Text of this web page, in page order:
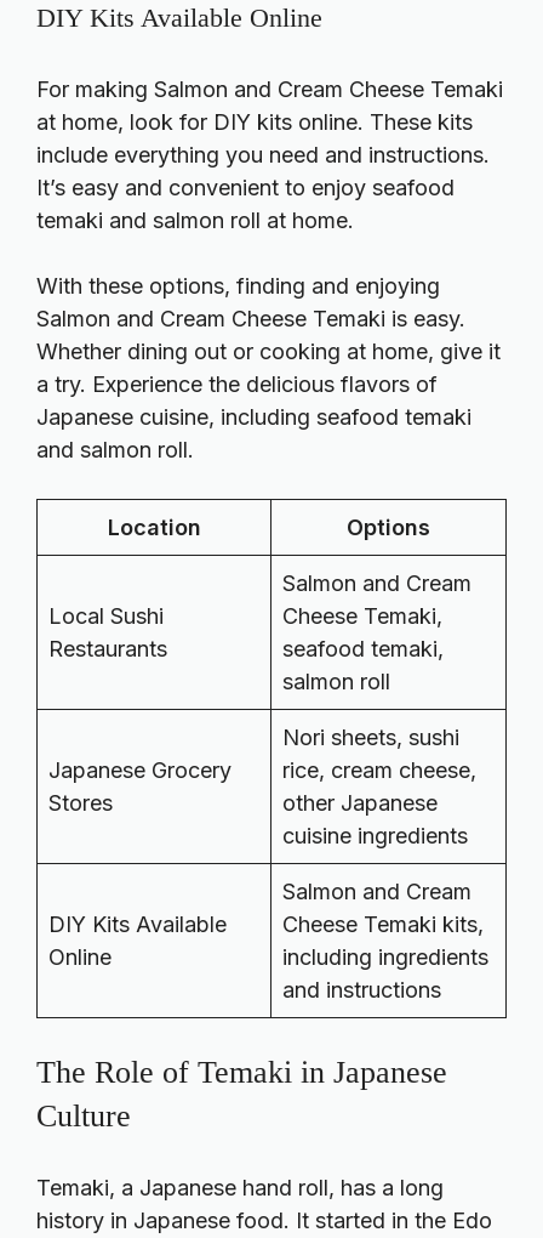
DIY Kits Available Online
For making Salmon and Cream Cheese Temaki
at home, look for DIY kits online. These kits
include everything you need and instructions.
It’s easy and convenient to enjoy seafood
temaki and salmon roll at home.
With these options, finding and enjoying
Salmon and Cream Cheese Temaki is easy.
Whether dining out or cooking at home, give it
a try. Experience the delicious flavors of
Japanese cuisine, including seafood temaki
and salmon roll.
Location Options
Local Sushi
Restaurants
Salmon and Cream
Cheese Temaki,
seafood temaki,
salmon roll
Japanese Grocery
Stores
Nori sheets, sushi
rice, cream cheese,
other Japanese
cuisine ingredients
DIY Kits Available
Online
Salmon and Cream
Cheese Temaki kits,
including ingredients
and instructions
The Role of Temaki in Japanese
Culture
Temaki, a Japanese hand roll, has a long
history in Japanese food. It started in the Edo